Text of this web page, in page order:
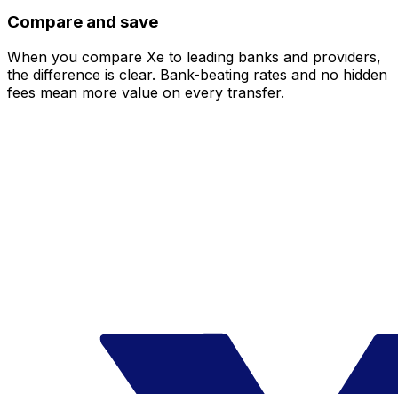
Compare and save
When you compare Xe to leading banks and providers,
the difference is clear. Bank-beating rates and no hidden
fees mean more value on every transfer.